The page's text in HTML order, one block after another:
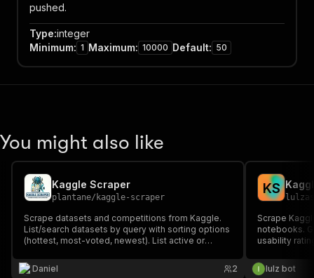
pushed.
Type:integer
Minimum: 1 Maximum: 10000 Default: 50
You might also like
Kaggle Scraper
plantane/ kaggle-scraper
Scrape datasets and competitions from Kaggle.
List/search datasets by query with sorting options
(hottest, most-voted, newest). List active or
credentials). Uses the official Kaggle API.
Daniel 2
KS
Scrape
notebooks.
usability
lulz bot